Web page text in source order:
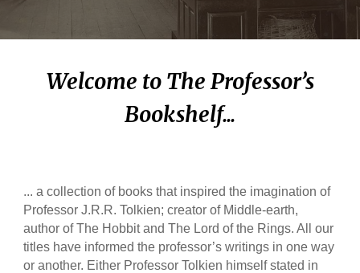
Welcome to The Professor’s
Bookshelf...
... a collection of books that inspired the imagination of
Professor J.R.R. Tolkien; creator of Middle-earth,
author of The Hobbit and The Lord of the Rings. All our
titles have informed the professor’s writings in one way
or another. Either Professor Tolkien himself stated in